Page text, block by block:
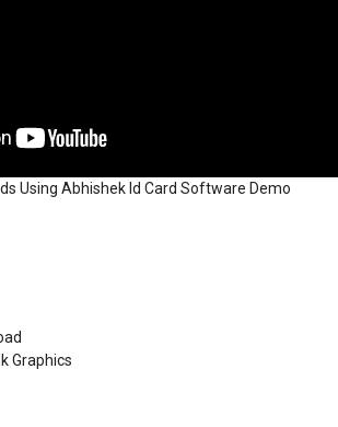
Using Abhishek Id Card Software Demo
Graphics